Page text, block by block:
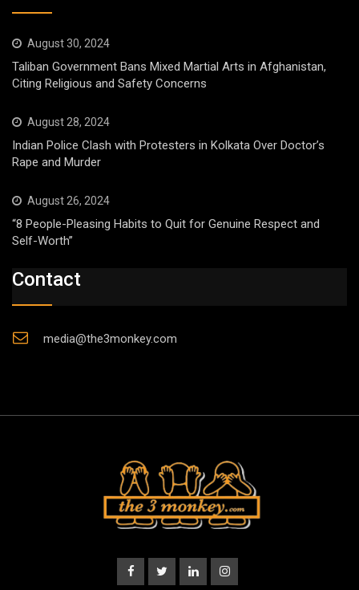
August 30, 2024
Taliban Government Bans Mixed Martial Arts in Afghanistan,
Citing Religious and Safety Concerns
August 28, 2024
Indian Police Clash with Protesters in Kolkata Over Doctor’s
Rape and Murder
August 26, 2024
“8 People-Pleasing Habits to Quit for Genuine Respect and
Self-Worth”
Contact
media@the3monkey.com